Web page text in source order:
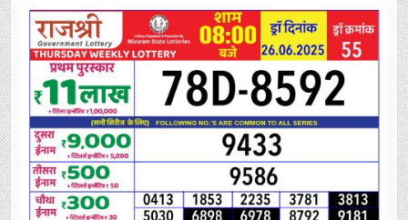
WEEKLY
LOTTERY
RESULT
26
JUNE
2025